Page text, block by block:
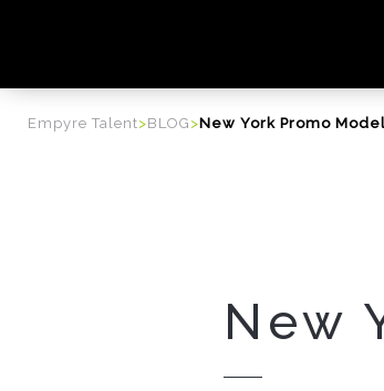
Empyre Talent>BLOG >New York Promo
New